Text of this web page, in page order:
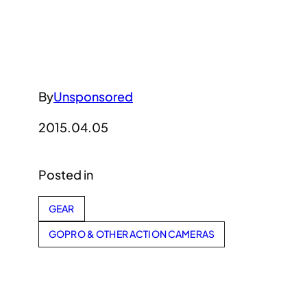
ByUnsponsored
2015.04.05
Posted in
GEAR
GOPRO & OTHER ACTION CAMERAS